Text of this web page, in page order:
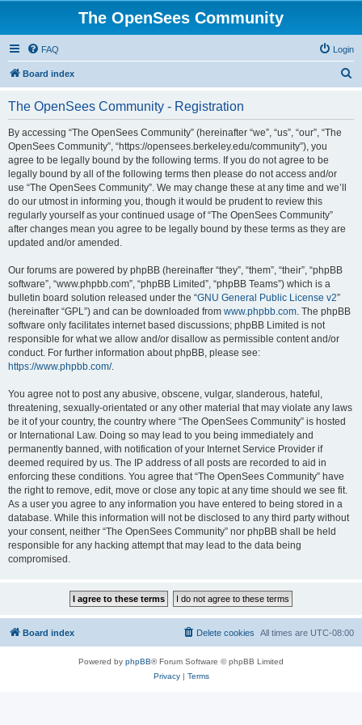
The OpenSees Community
FAQ Login
Board index
The OpenSees Community - Registration
By accessing “The OpenSees Community” (hereinafter “we”, “us”, “our”, “The
OpenSees Community”, “https://opensees.berkeley.edu/community”), you
agree to be legally bound by the following terms. If you do not agree to be
legally bound by all of the following terms then please do not access and/or
use “The OpenSees Community”. We may change these at any time and we’ll
do our utmost in informing you, though it would be prudent to review this
regularly yourself as your continued usage of “The OpenSees Community”
after changes mean you agree to be legally bound by these terms as they are
updated and/or amended.
Our forums are powered by phpBB (hereinafter “they”, “them”, “their”, “phpBB
software”, “www.phpbb.com”, “phpBB Limited”, “phpBB Teams”) which is a
bulletin board solution released under the “GNU General Public License v2”
(hereinafter “GPL”) and can be downloaded from www.phpbb.com. The phpBB
software only facilitates internet based discussions; phpBB Limited is not
responsible for what we allow and/or disallow as permissible content and/or
conduct. For further information about phpBB, please see:
https://www.phpbb.com/.
You agree not to post any abusive, obscene, vulgar, slanderous, hateful,
threatening, sexually-orientated or any other material that may violate any laws
be it of your country, the country where “The OpenSees Community” is hosted
or International Law. Doing so may lead to you being immediately and
permanently banned, with notification of your Internet Service Provider if
deemed required by us. The IP address of all posts are recorded to aid in
enforcing these conditions. You agree that “The OpenSees Community” have
the right to remove, edit, move or close any topic at any time should we see fit.
As a user you agree to any information you have entered to being stored in a
database. While this information will not be disclosed to any third party without
your consent, neither “The OpenSees Community” nor phpBB shall be held
responsible for any hacking attempt that may lead to the data being
compromised.
Board index All times are UTC-08:00
Delete cookies
Powered by phpBB® Forum Software © phpBB Limited
Privacy| Terms